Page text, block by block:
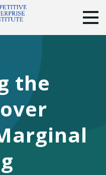
YouTubeInstagram
the